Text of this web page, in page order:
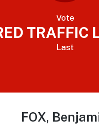
Vote
TRAFFIC
Last
FOX,